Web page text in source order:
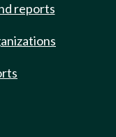
reports